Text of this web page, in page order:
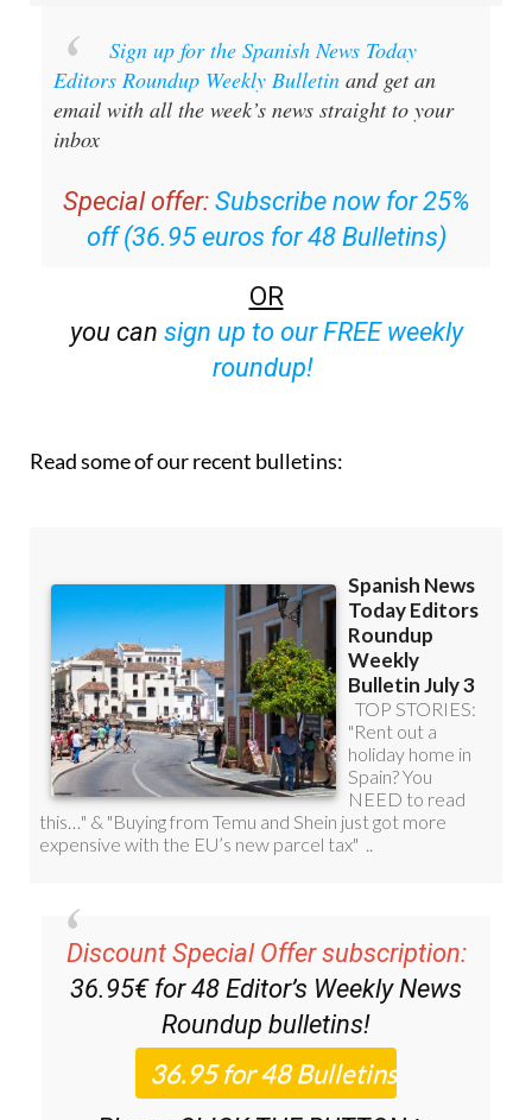
Sign up for the Spanish News Today
Editors Roundup Weekly Bulletinand get an
email with all the week’s news straight to your
Special offer: Subscribe now for 25%
off (36.95 euros for 48 Bulletins)
OR
sign up to our FREE weekly
Discount Special Offer subscription:
36.95€ for 48Editor’s Weekly News
Roundupbulletins!